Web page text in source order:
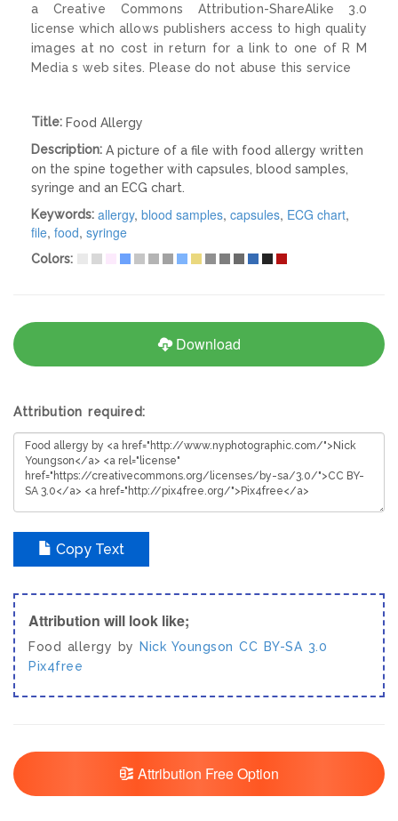
a Creative Commons Attribution-ShareAlike 3.0
license which allows publishers access to high quality
images at no cost in return for a link to one of R M
Media s web sites. Please do not abuse this service
Title: Food Allergy
Description: A picture of a file with food allergy written
on the spine together with capsules, blood samples,
syringe and an ECG chart.
Keywords: allergy, blood samples, capsules, ECG chart,
file, food, syringe
Colors:
Download
Attribution required:
Copy Text
Attribution will look like;
Food allergy by Nick Youngson CC BY-SA 3.0
Pix4free
Attribution Free Option